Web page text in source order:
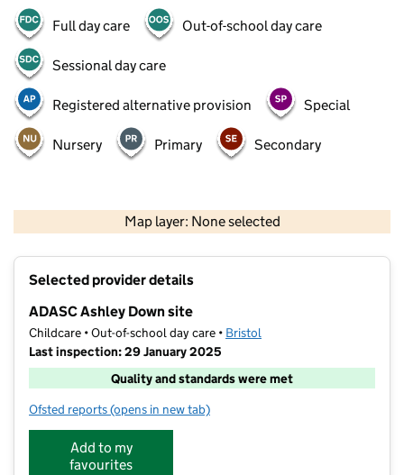
Full day care Out-of-school day care
Sessional day care
Registered alternative provision Special
Nursery Primary Secondary
Map layer: None selected
Contains OS data © Crown copyright and database rights 2026
Selected provider details
ADASC Ashley Down site
Childcare • Out-of-school day care • Bristol
Last inspection: 29 January 2025
Quality and standards were met
Ofsted reports for ADASC Ashley Down site
(opens in new tab)
Add to my
favourites